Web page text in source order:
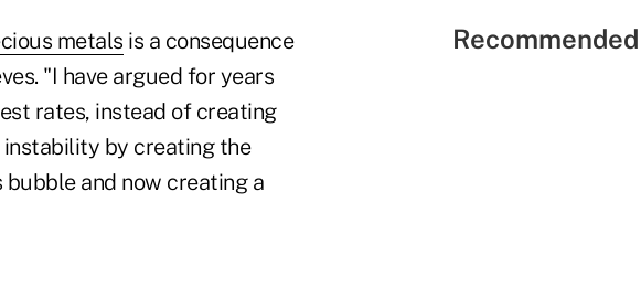
metals is a consequence
"I have argued for years
rates, instead of creating
by creating the
and now creating a